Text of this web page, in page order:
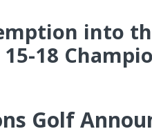
into
18
Golf